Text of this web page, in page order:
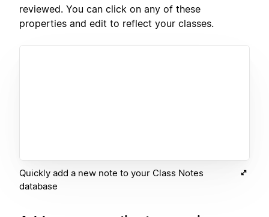
reviewed. You can click on any of these
properties and edit to reflect your classes.
Quickly add a new note to your Class Notes
database